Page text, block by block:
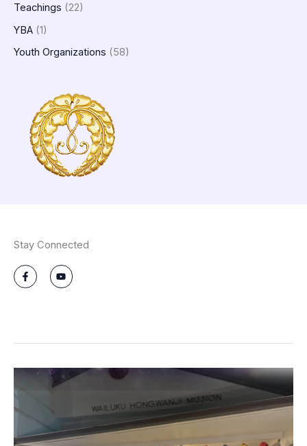
Teachings (22)
YBA (1)
Youth Organizations (58)
Stay Connected
F
a
c
-
Y
o
u